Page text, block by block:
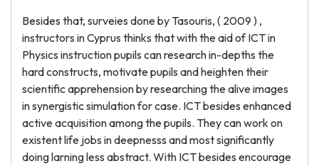
Besides that, surveies done by Tasouris, ( 2009 ) ,
instructors in Cyprus thinks that with the aid of ICT in
Physics instruction pupils can research in-depths the
hard constructs, motivate pupils and heighten their
scientific apprehension by researching the alive images
in synergistic simulation for case. ICT besides enhanced
active acquisition among the pupils. They can work on
existent life jobs in deepnesss and most significantly
doing larning less abstract. With ICT besides encourage